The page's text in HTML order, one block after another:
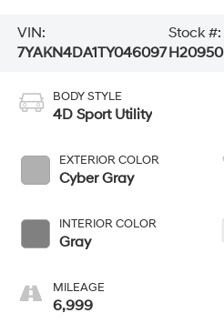
VIN:
7YAKN4DA1TY046097
Stock #:
H20950
BODY STYLE
4D Sport Utility
EXTERIOR COLOR
Cyber Gray
INTERIOR COLOR
Gray
MILEAGE
6,999